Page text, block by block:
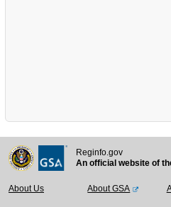
Reginfo.gov
An official website of
About Us About GSA